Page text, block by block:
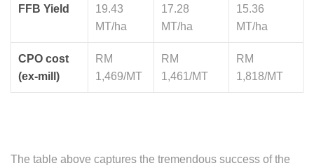
FFB Yield
19.43
MT/ha
17.28
MT/ha
15.36
MT/ha
CPO cost
(ex-mill)
RM
1,469/MT
RM
1,461/MT
RM
1,818/MT
The table above captures the tremendous success of the